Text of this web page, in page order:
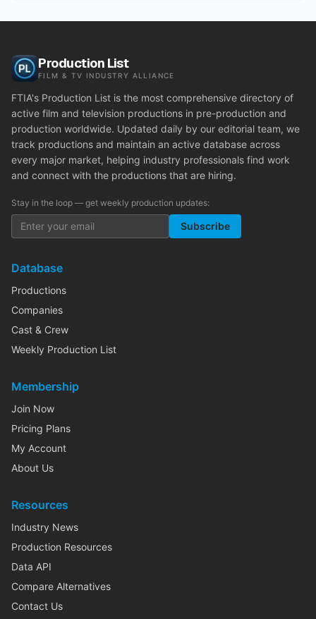
Production List
FILM & TV INDUSTRY ALLIANCE
FTIA's Production List is the most comprehensive directory of
active film and television productions in pre-production and
production worldwide. Updated daily by our editorial team, we
track productions and maintain an active database across
every major market, helping industry professionals find work
and connect with the productions that are hiring.
Stay in the loop — get weekly production updates:
Subscribe
Database
Productions
Companies
Cast & Crew
Weekly Production List
Membership
Join Now
Pricing Plans
My Account
About Us
Resources
Industry News
Production Resources
Data API
Compare Alternatives
Contact Us